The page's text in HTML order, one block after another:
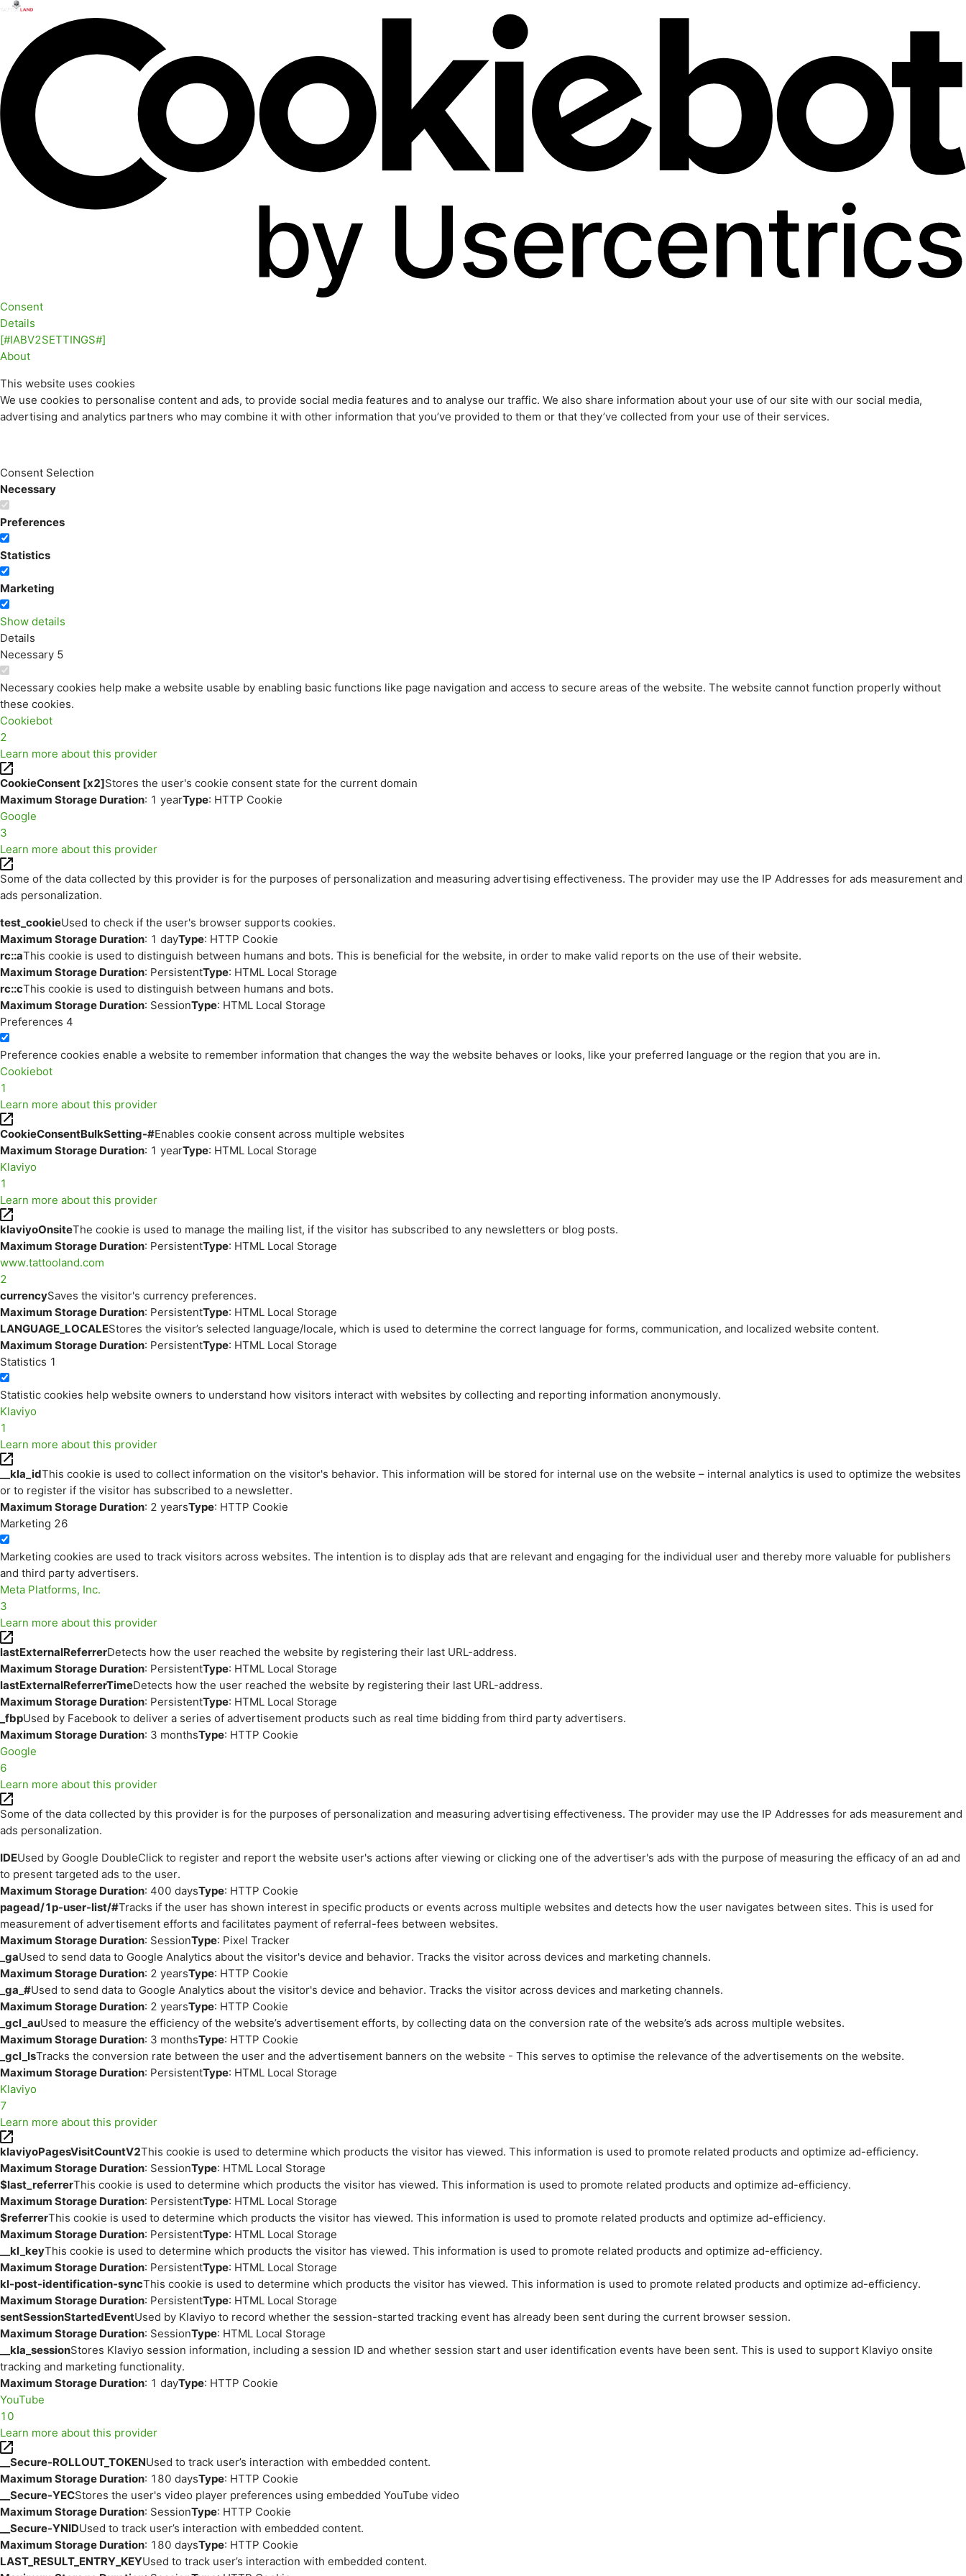
Consent
Details
[#IABV2SETTINGS#]
About
This website uses cookies
We use cookies to personalise content and ads, to provide social media features and to analyse our traffic. We also share information about your use of our site with our social media,
advertising and analytics partners who may combine it with other information that you’ve provided to them or that they’ve collected from your use of their services.
Consent Selection
Necessary
Preferences
Statistics
Marketing
Show details
Details
Necessary 5
Necessary cookies help make a website usable by enabling basic functions like page navigation and access to secure areas of the website. The website cannot function properly without
these cookies.
Cookiebot
2
Learn more about this provider
CookieConsent [x2]Stores the user's cookie consent state for the current domain
Maximum Storage Duration: 1 yearType: HTTP Cookie
Google
3
Learn more about this provider
Some of the data collected by this provider is for the purposes of personalization and measuring advertising effectiveness. The provider may use the IP Addresses for ads measurement and
ads personalization.
test_cookieUsed to check if the user's browser supports cookies.
Maximum Storage Duration: 1 dayType: HTTP Cookie
rc::aThis cookie is used to distinguish between humans and bots. This is beneficial for the website, in order to make valid reports on the use of their website.
Maximum Storage Duration: PersistentType: HTML Local Storage
rc::cThis cookie is used to distinguish between humans and bots.
Maximum Storage Duration: SessionType: HTML Local Storage
Preferences 4
Preference cookies enable a website to remember information that changes the way the website behaves or looks, like your preferred language or the region that you are in.
Cookiebot
1
Learn more about this provider
CookieConsentBulkSetting-#Enables cookie consent across multiple websites
Maximum Storage Duration: 1 yearType: HTML Local Storage
Klaviyo
1
Learn more about this provider
klaviyoOnsiteThe cookie is used to manage the mailing list, if the visitor has subscribed to any newsletters or blog posts.
Maximum Storage Duration: PersistentType: HTML Local Storage
www.tattooland.com
2
currencySaves the visitor's currency preferences.
Maximum Storage Duration: PersistentType: HTML Local Storage
LANGUAGE_LOCALEStores the visitor’s selected language/locale, which is used to determine the correct language for forms, communication, and localized website content.
Maximum Storage Duration: PersistentType: HTML Local Storage
Statistics 1
Statistic cookies help website owners to understand how visitors interact with websites by collecting and reporting information anonymously.
Klaviyo
1
Learn more about this provider
__kla_idThis cookie is used to collect information on the visitor's behavior. This information will be stored for internal use on the website – internal analytics is used to optimize the websites
or to register if the visitor has subscribed to a newsletter.
Maximum Storage Duration: 2 yearsType: HTTP Cookie
Marketing 26
Marketing cookies are used to track visitors across websites. The intention is to display ads that are relevant and engaging for the individual user and thereby more valuable for publishers
and third party advertisers.
Meta Platforms, Inc.
3
Learn more about this provider
lastExternalReferrerDetects how the user reached the website by registering their last URL-address.
Maximum Storage Duration: PersistentType: HTML Local Storage
lastExternalReferrerTimeDetects how the user reached the website by registering their last URL-address.
Maximum Storage Duration: PersistentType: HTML Local Storage
_fbpUsed by Facebook to deliver a series of advertisement products such as real time bidding from third party advertisers.
Maximum Storage Duration: 3 monthsType: HTTP Cookie
Google
6
Learn more about this provider
Some of the data collected by this provider is for the purposes of personalization and measuring advertising effectiveness. The provider may use the IP Addresses for ads measurement and
ads personalization.
IDEUsed by Google DoubleClick to register and report the website user's actions after viewing or clicking one of the advertiser's ads with the purpose of measuring the efficacy of an ad and
to present targeted ads to the user.
Maximum Storage Duration: 400 daysType: HTTP Cookie
pagead/1p-user-list/#Tracks if the user has shown interest in specific products or events across multiple websites and detects how the user navigates between sites. This is used for
measurement of advertisement efforts and facilitates payment of referral-fees between websites.
Maximum Storage Duration: SessionType: Pixel Tracker
_gaUsed to send data to Google Analytics about the visitor's device and behavior. Tracks the visitor across devices and marketing channels.
Maximum Storage Duration: 2 yearsType: HTTP Cookie
_ga_#Used to send data to Google Analytics about the visitor's device and behavior. Tracks the visitor across devices and marketing channels.
Maximum Storage Duration: 2 yearsType: HTTP Cookie
_gcl_auUsed to measure the efficiency of the website’s advertisement efforts, by collecting data on the conversion rate of the website’s ads across multiple websites.
Maximum Storage Duration: 3 monthsType: HTTP Cookie
_gcl_lsTracks the conversion rate between the user and the advertisement banners on the website - This serves to optimise the relevance of the advertisements on the website.
Maximum Storage Duration: PersistentType: HTML Local Storage
Klaviyo
7
Learn more about this provider
klaviyoPagesVisitCountV2This cookie is used to determine which products the visitor has viewed. This information is used to promote related products and optimize ad-efficiency.
Maximum Storage Duration: SessionType: HTML Local Storage
$last_referrerThis cookie is used to determine which products the visitor has viewed. This information is used to promote related products and optimize ad-efficiency.
Maximum Storage Duration: PersistentType: HTML Local Storage
$referrerThis cookie is used to determine which products the visitor has viewed. This information is used to promote related products and optimize ad-efficiency.
Maximum Storage Duration: PersistentType: HTML Local Storage
__kl_keyThis cookie is used to determine which products the visitor has viewed. This information is used to promote related products and optimize ad-efficiency.
Maximum Storage Duration: PersistentType: HTML Local Storage
kl-post-identification-syncThis cookie is used to determine which products the visitor has viewed. This information is used to promote related products and optimize ad-efficiency.
Maximum Storage Duration: PersistentType: HTML Local Storage
sentSessionStartedEventUsed by Klaviyo to record whether the session-started tracking event has already been sent during the current browser session.
Maximum Storage Duration: SessionType: HTML Local Storage
__kla_sessionStores Klaviyo session information, including a session ID and whether session start and user identification events have been sent. This is used to support Klaviyo onsite
tracking and marketing functionality.
Maximum Storage Duration: 1 dayType: HTTP Cookie
YouTube
10
Learn more about this provider
__Secure-ROLLOUT_TOKENUsed to track user’s interaction with embedded content.
Maximum Storage Duration: 180 daysType: HTTP Cookie
__Secure-YECStores the user's video player preferences using embedded YouTube video
Maximum Storage Duration: SessionType: HTTP Cookie
__Secure-YNIDUsed to track user’s interaction with embedded content.
Maximum Storage Duration: 180 daysType: HTTP Cookie
LAST_RESULT_ENTRY_KEYUsed to track user’s interaction with embedded content.